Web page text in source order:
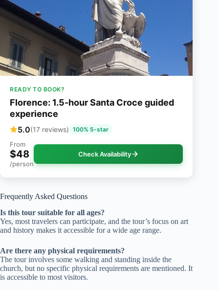
READY TO BOOK?
Florence: 1.5-hour Santa Croce guided
experience
5.0(17 reviews) 100% 5-star
From
$48
/person
Check Availability
Frequently Asked Questions
Is this tour suitable for all ages?
Yes, most travelers can participate, and the tour’s focus on art
and history makes it accessible for a wide age range.
Are there any physical requirements?
The tour involves some walking and standing inside the
church, but no specific physical requirements are mentioned. It
is accessible to most visitors.